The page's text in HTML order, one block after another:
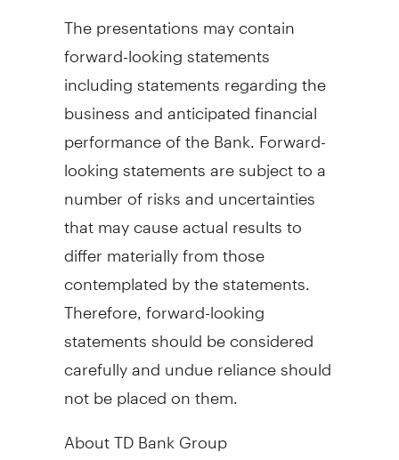
The presentations may contain
forward-looking statements
including statements regarding the
business and anticipated financial
performance of the Bank. Forward-
looking statements are subject to a
number of risks and uncertainties
that may cause actual results to
differ materially from those
contemplated by the statements.
Therefore, forward-looking
statements should be considered
carefully and undue reliance should
not be placed on them.
About TD Bank Group